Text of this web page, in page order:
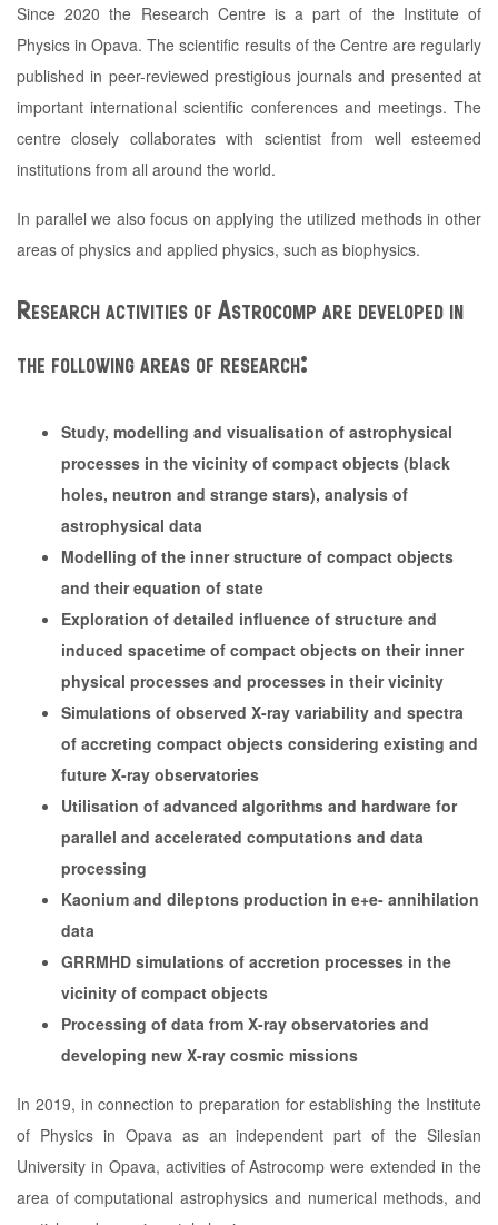
Since 2020 the Research Centre is a part of the Institute of
Physics in Opava. The scientific results of the Centre are regularly
published in peer-reviewed prestigious journals and presented at
important international scientific conferences and meetings. The
centre closely collaborates with scientist from well esteemed
institutions from all around the world.
In parallel we also focus on applying the utilized methods in other
areas of physics and applied physics, such as biophysics.
Research activities of Astrocomp are developed in
the following areas of research:
Study, modelling and visualisation of astrophysical
processes in the vicinity of compact objects (black
holes, neutron and strange stars), analysis of
astrophysical data
Modelling of the inner structure of compact objects
and their equation of state
Exploration of detailed influence of structure and
induced spacetime of compact objects on their inner
physical processes and processes in their vicinity
Simulations of observed X-ray variability and spectra
of accreting compact objects considering existing and
future X-ray observatories
Utilisation of advanced algorithms and hardware for
parallel and accelerated computations and data
processing
Kaonium and dileptons production in e+e- annihilation
data
GRRMHD simulations of accretion processes in the
vicinity of compact objects
Processing of data from X-ray observatories and
developing new X-ray cosmic missions
In 2019, in connection to preparation for establishing the Institute
of Physics in Opava as an independent part of the Silesian
University in Opava, activities of Astrocomp were extended in the
area of computational astrophysics and numerical methods, and